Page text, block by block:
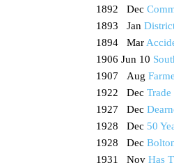
1892 Dec
1893 Jan
1894 Mar
1906 Jun 10
1907 Aug
1922 Dec
1927 Dec
1928 Dec 50
1928 Dec
1931 Nov Has